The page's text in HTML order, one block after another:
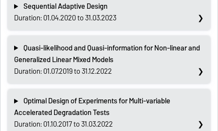
Sequential Adaptive Design
Duration: 01.04.2020 to 31.03.2023
Quasi-likelihood and Quasi-information for Non-linear and
Generalized Linear Mixed Models
Duration: 01.07.2019 to 31.12.2022
Optimal Design of Experiments for Multi-variable
Accelerated Degradation Tests
Duration: 01.10.2017 to 31.03.2022